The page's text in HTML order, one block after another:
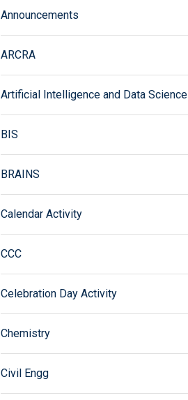
Announcements
ARCRA
Artificial Intelligence and Data Science
BIS
BRAINS
Calendar Activity
CCC
Celebration Day Activity
Chemistry
Civil Engg